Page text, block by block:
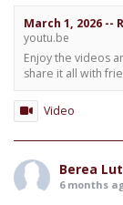
March 1, 2026 --
youtu.be
Enjoy the videos
share it all with
Video
Berea
6 months